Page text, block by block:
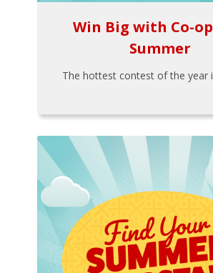
Win Big with Co-
Summer
The hottest contest of the year